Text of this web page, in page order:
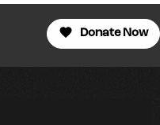
Donate Now